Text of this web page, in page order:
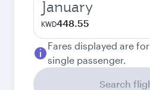
January
KWD448.55
Fares displayed are
single passenger.
Search